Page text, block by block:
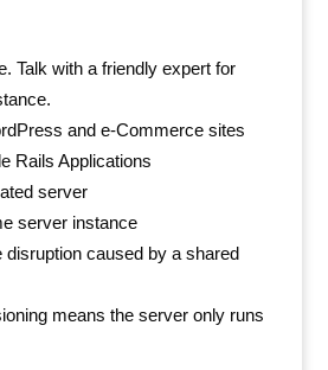
Talk with a friendly expert for
and e-Commerce sites
Rails Applications
server
server instance
caused by a shared
means the server only runs